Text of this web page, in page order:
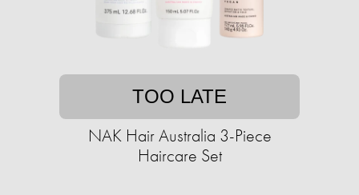
TOO LATE
NAK Hair Australia 3-Piece
Haircare Set